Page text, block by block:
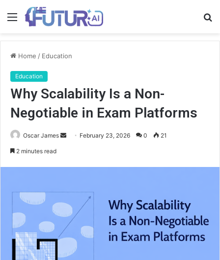
Menu
Home / Education
Education
Why Scalability Is a Non-
Negotiable in Exam Platforms
Oscar James
Send February 23, 2026 0 21
2 minutes read